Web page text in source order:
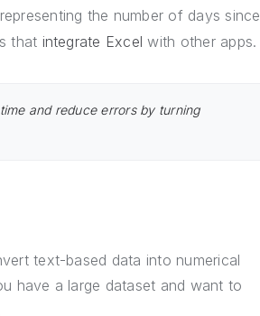
the number of days since
that integrate Excel with other apps.
and reduce errors by turning
text-based data into numerical
have a large dataset and want to